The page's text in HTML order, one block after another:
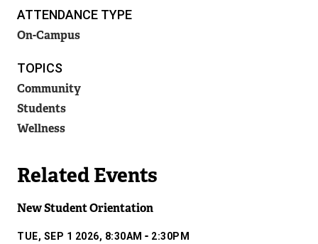
ATTENDANCE TYPE
On-Campus
TOPICS
Community
Students
Wellness
Related Events
New Student Orientation
TUE, SEP 1 2026, 8:30AM - 2:30PM